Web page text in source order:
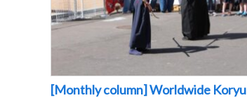
[Monthly column] Worldwide Koryu